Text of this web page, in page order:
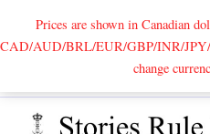
Prices are shown in Canadian
CAD/AUD/BRL/EUR/GBP/INR/JPY/
change